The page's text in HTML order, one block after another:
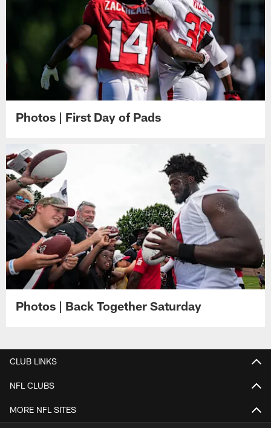
Photos | First Day of Pads
Photos | Back Together Saturday
CLUB LINKS
NFL CLUBS
MORE NFL SITES